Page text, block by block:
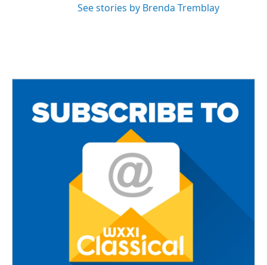
See stories by Brenda Tremblay